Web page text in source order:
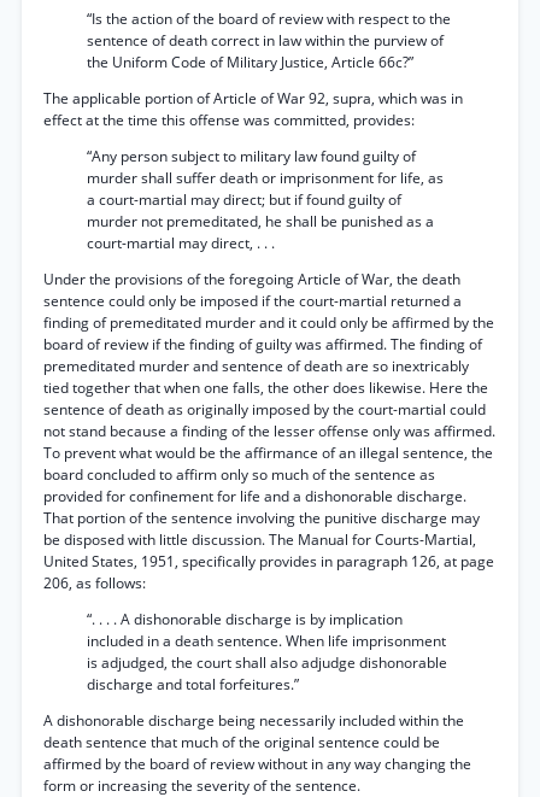
“Is the action of the board of review with respect to the
sentence of death correct in law within the purview of
the Uniform Code of Military Justice, Article 66c?”
The applicable portion of Article of War 92, supra, which was in
effect at the time this offense was committed, provides:
“Any person subject to military law found guilty of
murder shall suffer death or imprisonment for life, as
a court-martial may direct; but if found guilty of
murder not premeditated, he shall be punished as a
court-martial may direct, . . .
Under the provisions of the foregoing Article of War, the death
sentence could only be imposed if the court-martial returned a
finding of premeditated murder and it could only be affirmed by the
board of review if the finding of guilty was affirmed. The finding of
premeditated murder and sentence of death are so inextricably
tied together that when one falls, the other does likewise. Here the
sentence of death as originally imposed by the court-martial could
not stand because a finding of the lesser offense only was affirmed.
To prevent what would be the affirmance of an illegal sentence, the
board concluded to affirm only so much of the sentence as
provided for confinement for life and a dishonorable discharge.
That portion of the sentence involving the punitive discharge may
be disposed with little discussion. The Manual for Courts-Martial,
United States, 1951, specifically provides in paragraph 126, at page
206, as follows:
“. . . . A dishonorable discharge is by implication
included in a death sentence. When life imprisonment
is adjudged, the court shall also adjudge dishonorable
discharge and total forfeitures.”
A dishonorable discharge being necessarily included within the
death sentence that much of the original sentence could be
affirmed by the board of review without in any way changing the
form or increasing the severity of the sentence.